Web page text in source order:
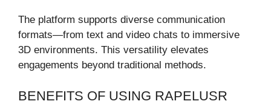
The platform supports diverse communication
formats—from text and video chats to immersive
3D environments. This versatility elevates
engagements beyond traditional methods.
BENEFITS OF USING RAPELUSR